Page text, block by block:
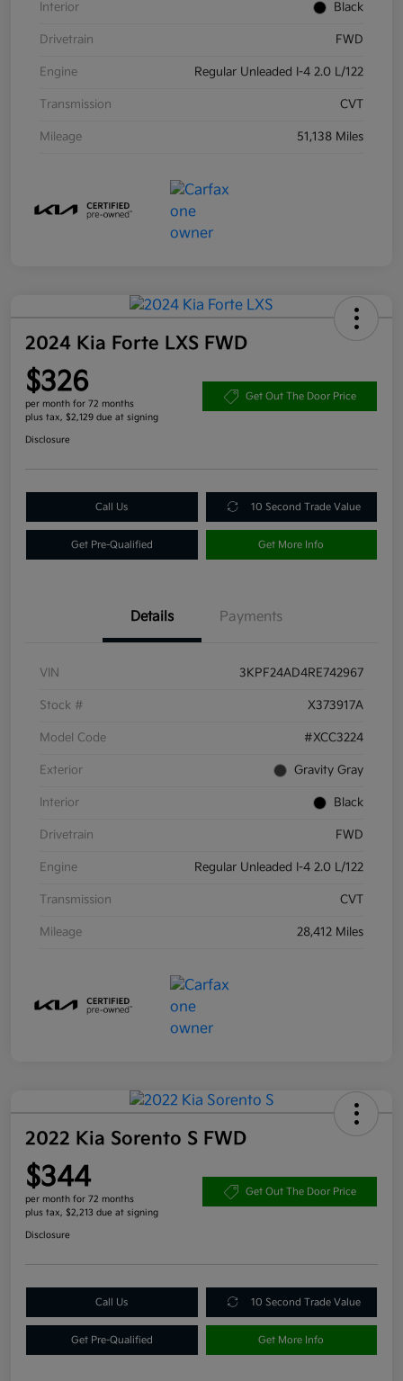
Interior Black
Drivetrain FWD
Engine Regular Unleaded I-4 2.0 L/122
Transmission CVT
Mileage 51,138 Miles
2024 Kia Forte LXS FWD
$326
per month for 72 months
plus tax, $2,129 due at signing
Get Out The Door Price
Disclosure
Call Us 10 Second Trade Value
Get Pre-Qualified Get More Info
Details Payments
VIN 3KPF24AD4RE742967
Stock # X373917A
Model Code #XCC3224
Exterior Gravity Gray
Interior Black
Drivetrain FWD
Engine Regular Unleaded I-4 2.0 L/122
Transmission CVT
Mileage 28,412 Miles
2022 Kia Sorento S FWD
$344
per month for 72 months
plus tax, $2,213 due at signing
Get Out The Door Price
Disclosure
Call Us 10 Second Trade Value
Get Pre-Qualified Get More Info